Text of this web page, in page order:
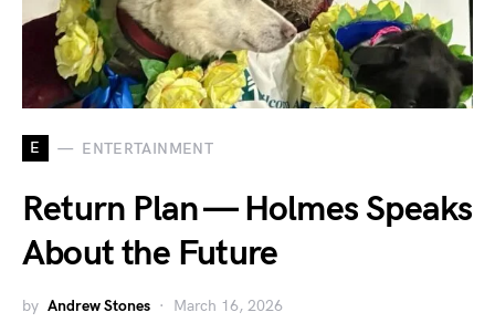
E ENTERTAINMENT
Return Plan — Holmes Speaks
About the Future
by Andrew Stones March 16, 2026